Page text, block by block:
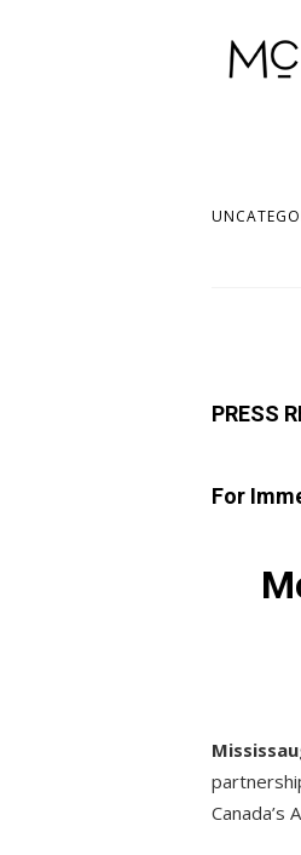
PRESS
For
Canada’s